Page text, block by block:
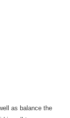
as balance the